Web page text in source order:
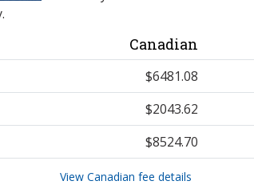
Canadian
$6481.08
$2043.62
$8524.70
View Canadian fee details